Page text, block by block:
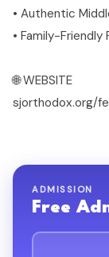
• Authentic
• Family-Friendly
🌐 WEBSITE
sjorthodox.org/
ADMISSION
Free